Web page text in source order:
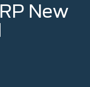
New